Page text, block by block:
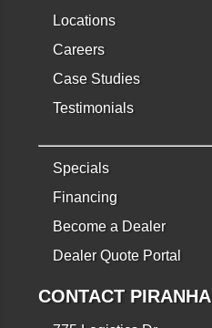
Locations
Careers
Case Studies
Testimonials
Specials
Financing
Become a Dealer
Dealer Quote Portal
CONTACT PIRANHA